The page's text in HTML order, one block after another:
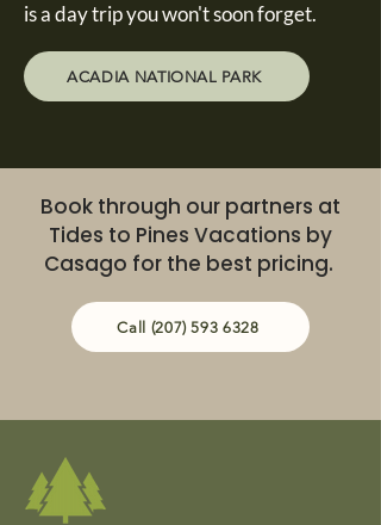
is a day trip you won't soon forget.
ACADIA NATIONAL PARK
Book through our partners at
Tides to Pines Vacations by
Casago for the best pricing.
Call (207) 593 6328